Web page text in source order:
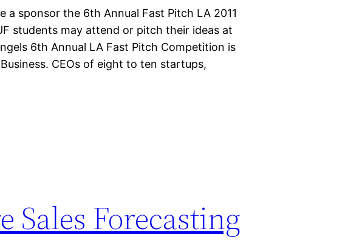
a sponsor the 6th Annual Fast Pitch LA 2011
students may attend or pitch their ideas at
6th Annual LA Fast Pitch Competition is
CEOs of eight to ten startups,
Sales Forecasting